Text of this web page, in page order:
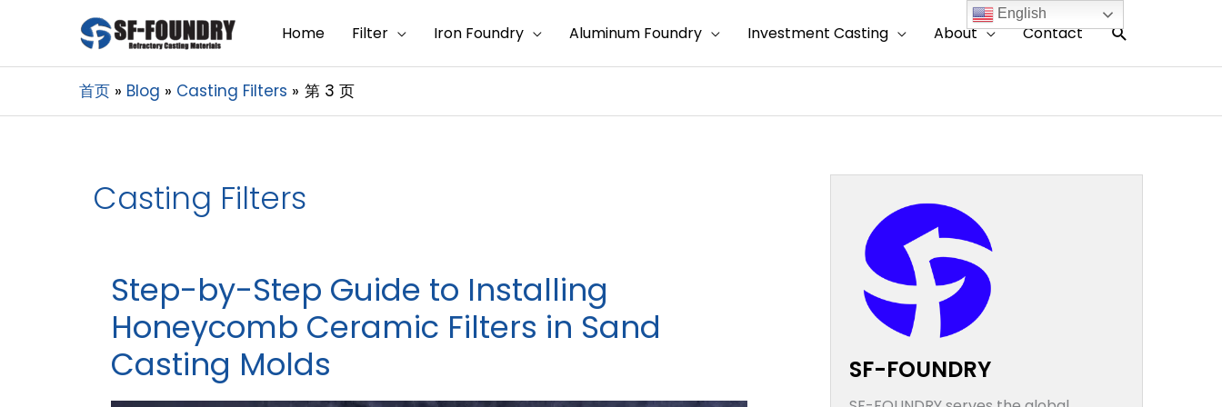
Home Filter Iron Foundry Aluminum Foundry Investment Casting About Contact 搜
索
首页 Blog Casting Filters 第 3 页
Casting Filters
Step-by-Step Guide to Installing
Honeycomb Ceramic Filters in Sand
Casting Molds
SF-FOUNDRY
English